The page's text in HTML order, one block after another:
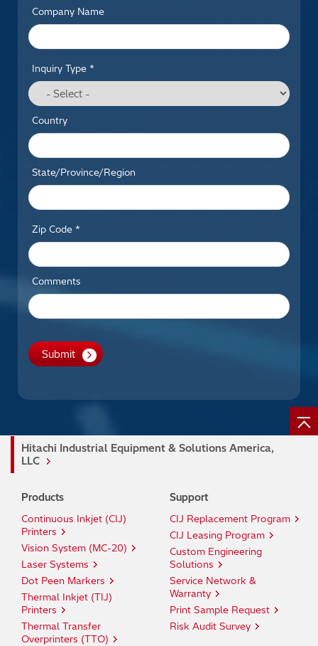
Company Name
Inquiry Type *
Country
State/Province/Region
Zip Code *
Comments
Hitachi Industrial Equipment & Solutions America,
LLC
Products
Continuous Inkjet (CIJ)
Printers
Vision System (MC-20)
Laser Systems
Dot Peen Markers
Thermal Inkjet (TIJ)
Printers
Thermal Transfer
Overprinters (TTO)
Support
CIJ Replacement Program
CIJ Leasing Program
Custom Engineering
Solutions
Service Network &
Warranty
Print Sample Request
Risk Audit Survey